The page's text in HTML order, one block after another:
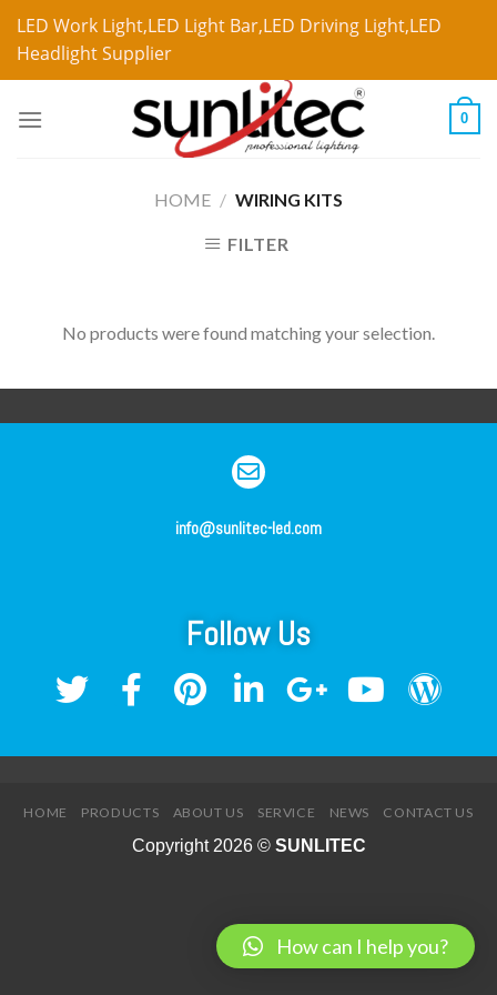
LED Work Light,LED Light Bar,LED Driving Light,LED
Headlight Supplier
0
HOME / WIRING KITS
FILTER
No products were found matching your selection.
info@sunlitec-led.com
Follow Us
HOME PRODUCTS ABOUT US SERVICE NEWS CONTACT US
Copyright 2026 © SUNLITEC
How can I help you?